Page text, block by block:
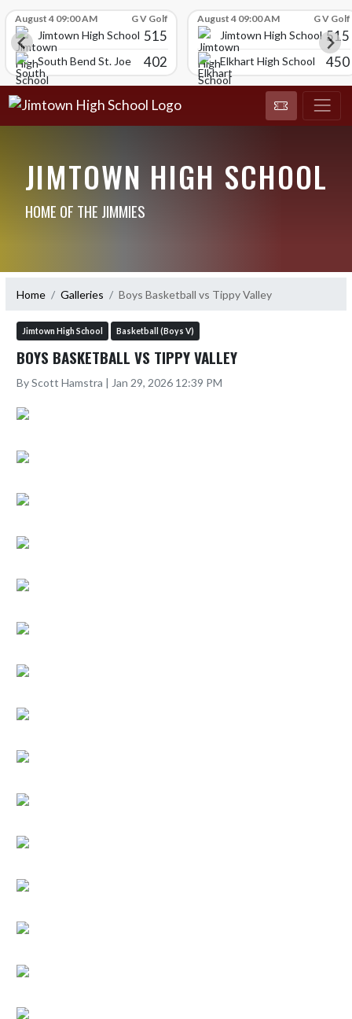
August 4 09:00 AM G V Golf
Jimtown High School 515
South Bend St. Joe 402
August 4 09:00 AM G V Golf
Jimtown High School 515
Elkhart High School 450
JIMTOWN HIGH SCHOOL
HOME OF THE JIMMIES
Home Galleries Boys Basketball vs Tippy Valley
Jimtown High School Basketball (Boys V)
BOYS BASKETBALL VS TIPPY VALLEY
By Scott Hamstra | Jan 29, 2026 12:39 PM